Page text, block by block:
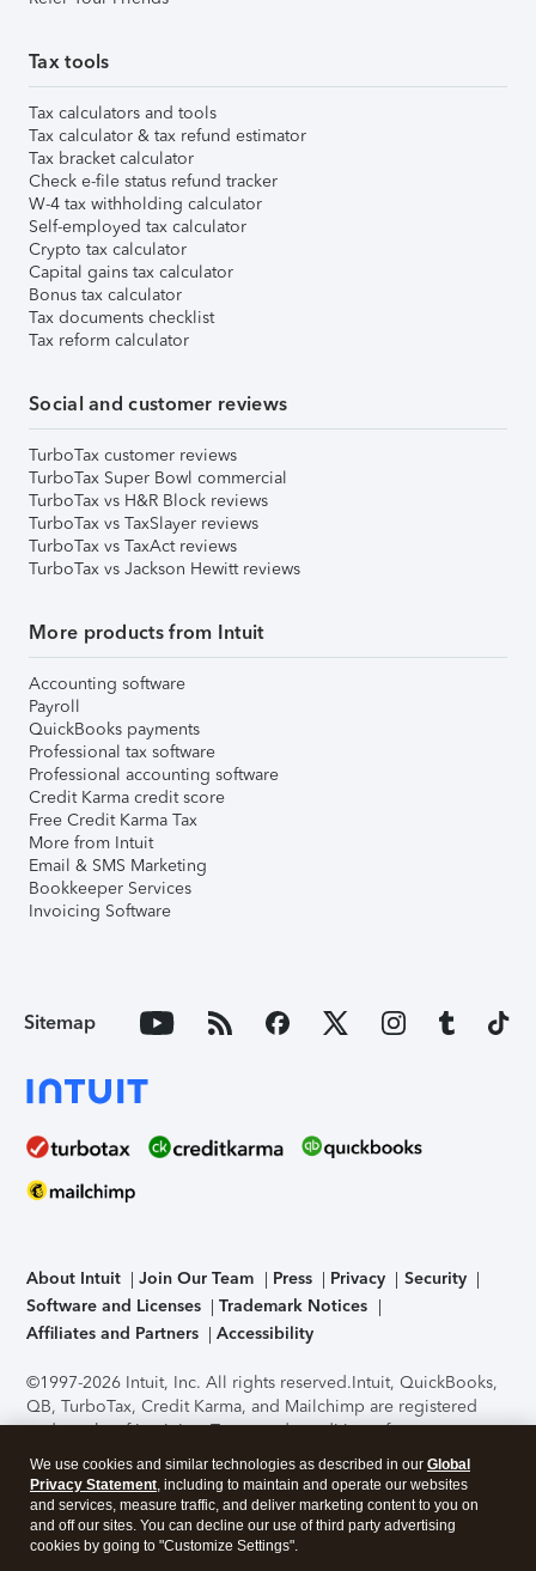
Tax tools
Tax calculators and tools
Tax calculator & tax refund estimator
Tax bracket calculator
Check e-file status refund tracker
W-4 tax withholding calculator
Self-employed tax calculator
Crypto tax calculator
Capital gains tax calculator
Bonus tax calculator
Tax documents checklist
Tax reform calculator
Social and customer reviews
TurboTax customer reviews
TurboTax Super Bowl commercial
TurboTax vs H&R Block reviews
TurboTax vs TaxSlayer reviews
TurboTax vs TaxAct reviews
TurboTax vs Jackson Hewitt reviews
More products from Intuit
Accounting software
Payroll
QuickBooks payments
Professional tax software
Professional accounting software
Credit Karma credit score
Free Credit Karma Tax
More from Intuit
Email & SMS Marketing
Bookkeeper Services
Invoicing Software
Sitemap
About Intuit Join Our Team Press Privacy
Security
Software and Licenses
Trademark Notices
Affiliates and Partners
Accessibility
©1997-2026 Intuit, Inc. All rights reserved.Intuit, QuickBooks,
QB, TurboTax, Credit Karma, and Mailchimp are registered
trademarks of Intuit Inc. Terms and conditions, features,
support, pricing, and service options subject to change
without notice.Security Certification of the TurboTax Online
application has been performed by C-Level Security.By
accessing and using this page you agree to theTerms of Use
We use cookies and similar technologies as described in our Global
Privacy Statement, including to maintain and operate our websites
and services, measure traffic, and deliver marketing content to you on
and off our sites. You can decline our use of third party advertising
cookies by going to "Customize Settings".